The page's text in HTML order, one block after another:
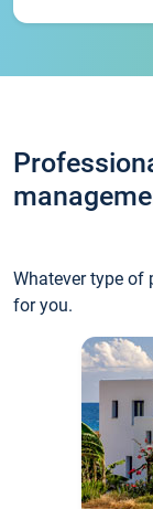
Whatever type of
for you.